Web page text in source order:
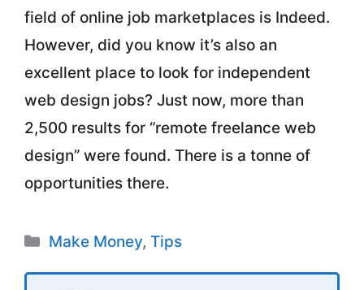
field of online job marketplaces is Indeed.
However, did you know it’s also an
excellent place to look for independent
web design jobs? Just now, more than
2,500 results for “remote freelance web
design” were found. There is a tonne of
opportunities there.
Categories
Make Money,Tips